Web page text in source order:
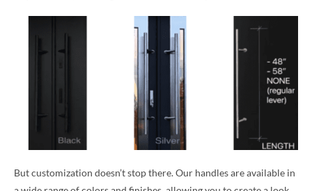
But customization doesn’t stop there. Our handles are available in